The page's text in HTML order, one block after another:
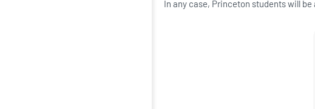
In any case, Princeton students will